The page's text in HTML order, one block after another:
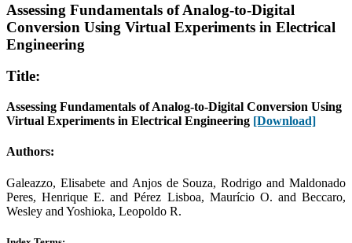
Assessing Fundamentals of Analog-to-Digital
Conversion Using Virtual Experiments in Electrical
Engineering
Title:
Assessing Fundamentals of Analog-to-Digital Conversion Using
Virtual Experiments in Electrical Engineering [Download]
Authors:
Galeazzo, Elisabete and Anjos de Souza, Rodrigo and Maldonado
Peres, Henrique E. and Pérez Lisboa, Maurício O. and Beccaro,
Wesley and Yoshioka, Leopoldo R.